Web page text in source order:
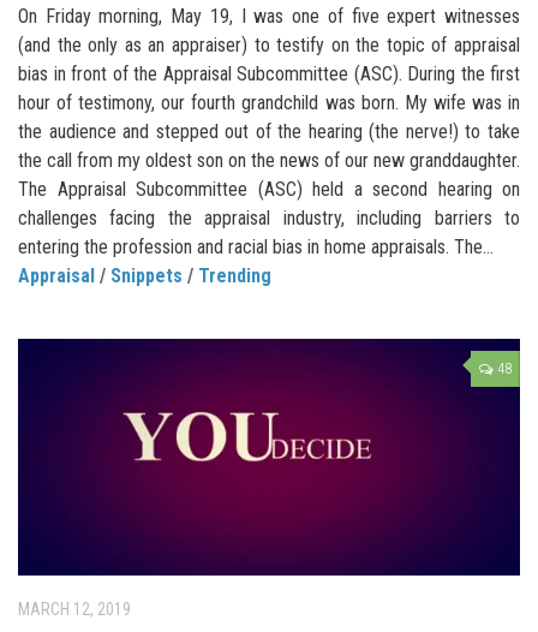
On Friday morning, May 19, I was one of five expert witnesses
(and the only as an appraiser) to testify on the topic of appraisal
bias in front of the Appraisal Subcommittee (ASC). During the first
hour of testimony, our fourth grandchild was born. My wife was in
the audience and stepped out of the hearing (the nerve!) to take
the call from my oldest son on the news of our new granddaughter.
The Appraisal Subcommittee (ASC) held a second hearing on
challenges facing the appraisal industry, including barriers to
entering the profession and racial bias in home appraisals. The...
Appraisal / Snippets / Trending
48
MARCH 12, 2019